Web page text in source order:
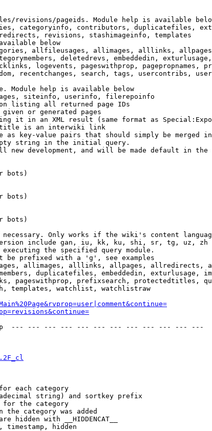
revisions/pageids. Module help is available
categoryinfo, contributors, duplicatefiles,
revisions, stashimageinfo, templates
below
allfileusages, allimages, alllinks,
deletedrevs, embeddedin,
logevents, pageswithprop, pagepropnames,
recentchanges, search, tags, usercontribs,
Module help is available below
siteinfo, userinfo, filerepoinfo
listing all returned page IDs
or generated pages
it in an XML result (same format as
is an interwiki link
key-value pairs that should simply be merged
string in the initial query.
new development, and will be made default in the
bots)
bots)
bots)
Only works if the wiki's content
include gan, iu, kk, ku, shi, sr, tg, uz, zh
the specified query module.
be prefixed with a 'g', see examples
allimages, alllinks, allpages, allredirects,
duplicatefiles, embeddedin, exturlusage,
pageswithprop, prefixsearch, protectedtitles,
templates, watchlist, watchlistraw
--- --- --- --- --- --- --- --- --- --- --- ---
each category
string) and sortkey prefix
for the category
the category was added
hidden with __HIDDENCAT__
timestamp, hidden